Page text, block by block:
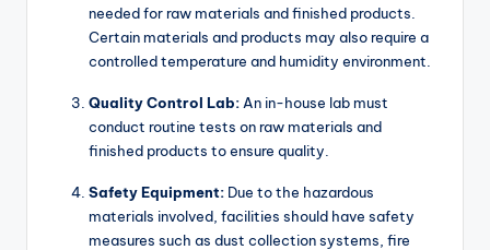
needed for raw materials and finished products.
Certain materials and products may also require a
controlled temperature and humidity environment.
Quality Control Lab:An in-house lab must
conduct routine tests on raw materials and
finished products to ensure quality.
Safety Equipment: Due to the hazardous
materials involved, facilities should have safety
measures such as dust collection systems, fire